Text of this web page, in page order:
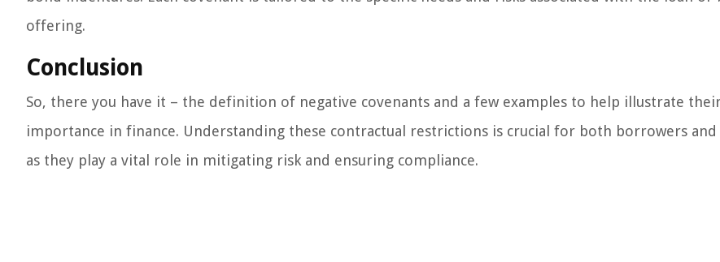
offering.
Conclusion
So, there you have it – the definition of negative covenants and a few examples to help illustrate
importance in finance. Understanding these contractual restrictions is crucial for both borrowers and
as they play a vital role in mitigating risk and ensuring compliance.